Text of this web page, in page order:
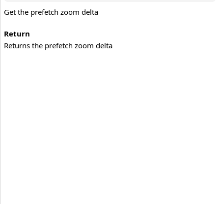
Get the prefetch zoom delta
Return
Returns the prefetch zoom delta